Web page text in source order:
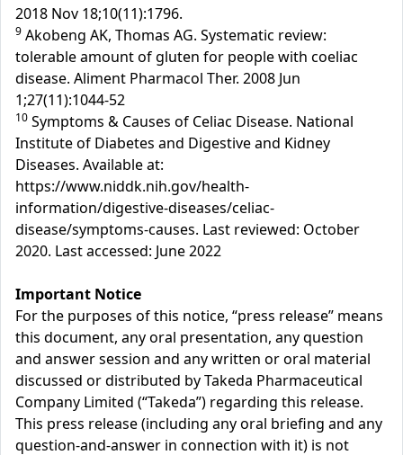
2018 Nov 18;10(11):1796.
9 Akobeng AK, Thomas AG. Systematic review:
tolerable amount of gluten for people with coeliac
disease. Aliment Pharmacol Ther. 2008 Jun
1;27(11):1044-52
10 Symptoms & Causes of Celiac Disease. National
Institute of Diabetes and Digestive and Kidney
Diseases. Available at:
https://www.niddk.nih.gov/health-
information/digestive-diseases/celiac-
disease/symptoms-causes. Last reviewed: October
2020. Last accessed: June 2022
Important Notice
For the purposes of this notice, “press release” means
this document, any oral presentation, any question
and answer session and any written or oral material
discussed or distributed by Takeda Pharmaceutical
Company Limited (“Takeda”) regarding this release.
This press release (including any oral briefing and any
question-and-answer in connection with it) is not